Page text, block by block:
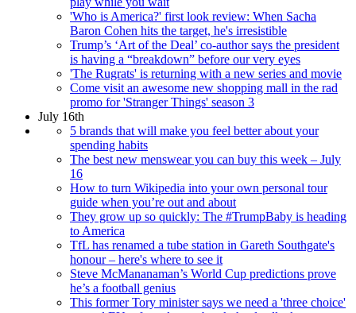
'Who is America?' first look review: When Sacha
Baron Cohen hits the target, he's irresistible
Trump’s ‘Art of the Deal’ co-author says the president
is having a “breakdown” before our very eyes
'The Rugrats' is returning with a new series and movie
Come visit an awesome new shopping mall in the rad
promo for 'Stranger Things' season 3
July 16th
5 brands that will make you feel better about your
spending habits
The best new menswear you can buy this week – July
16
How to turn Wikipedia into your own personal tour
guide when you’re out and about
They grow up so quickly: The #TrumpBaby is heading
to America
TfL has renamed a tube station in Gareth Southgate's
honour – here's where to see it
Steve McMananaman’s World Cup predictions prove
he’s a football genius
This former Tory minister says we need a 'three choice'